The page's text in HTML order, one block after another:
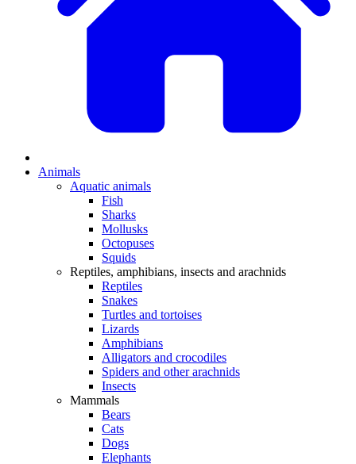
Animals
Aquatic animals
Fish
Sharks
Mollusks
Octopuses
Squids
Reptiles, amphibians, insects and arachnids
Reptiles
Snakes
Turtles and tortoises
Lizards
Amphibians
Alligators and crocodiles
Spiders and other arachnids
Insects
Mammals
Bears
Cats
Dogs
Elephants